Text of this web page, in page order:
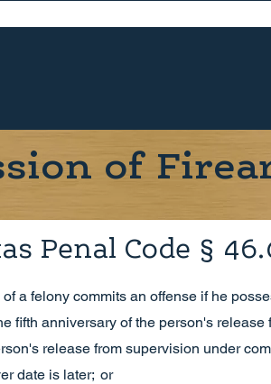
of
Penal Code §
a felony commits an offense if he
fifth anniversary of the person's
release from supervision under
date is later; or